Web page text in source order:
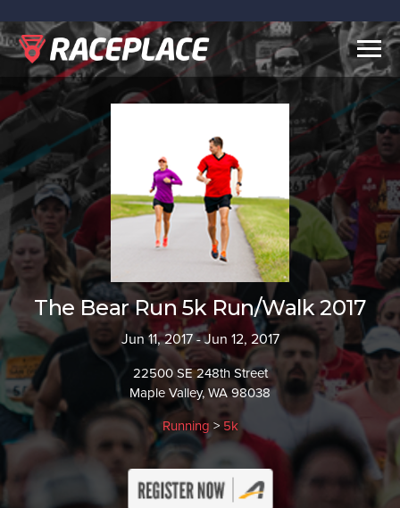
The Bear Run 5k Run/Walk 2017
Jun 11, 2017 - Jun 12, 2017
22500 SE 248th Street
Maple Valley, WA 98038
Running > 5k